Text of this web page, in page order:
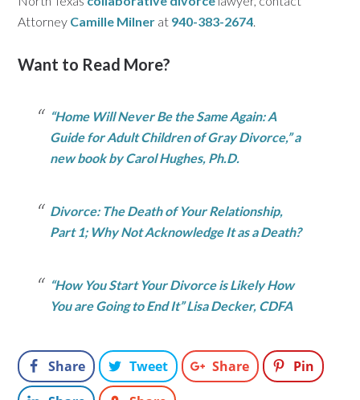
Attorney Camille Milner at 940-383-2674.
Want to Read More?
“Home Will Never Be the Same Again: A
Guide for Adult Children of Gray Divorce,” a
new book by Carol Hughes, Ph.D.
Divorce: The Death of Your Relationship,
Part 1; Why Not Acknowledge It as a Death?
“How You Start Your Divorce is Likely How
You are Going to End It” Lisa Decker, CDFA
Share Tweet Share
Pin